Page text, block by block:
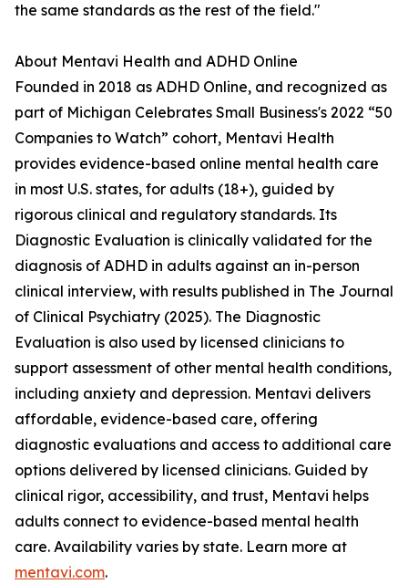
the same standards as the rest of the field."
About Mentavi Health and ADHD Online
Founded in 2018 as ADHD Online, and recognized as
part of Michigan Celebrates Small Business's 2022 “50
Companies to Watch” cohort, Mentavi Health
provides evidence-based online mental health care
in most U.S. states, for adults (18+), guided by
rigorous clinical and regulatory standards. Its
Diagnostic Evaluation is clinically validated for the
diagnosis of ADHD in adults against an in-person
clinical interview, with results published in The Journal
of Clinical Psychiatry (2025). The Diagnostic
Evaluation is also used by licensed clinicians to
support assessment of other mental health conditions,
including anxiety and depression. Mentavi delivers
affordable, evidence-based care, offering
diagnostic evaluations and access to additional care
options delivered by licensed clinicians. Guided by
clinical rigor, accessibility, and trust, Mentavi helps
adults connect to evidence-based mental health
care. Availability varies by state. Learn more at
mentavi.com.